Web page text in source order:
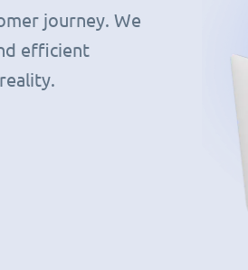
journey. We
efficient